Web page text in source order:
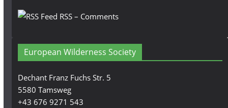
RSS – Comments
European Wilderness Society
Dechant Franz Fuchs Str. 5
5580 Tamsweg
+43 676 9271 543